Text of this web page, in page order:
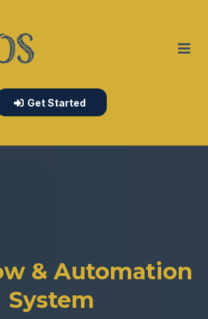
Get Started
& Automation
System